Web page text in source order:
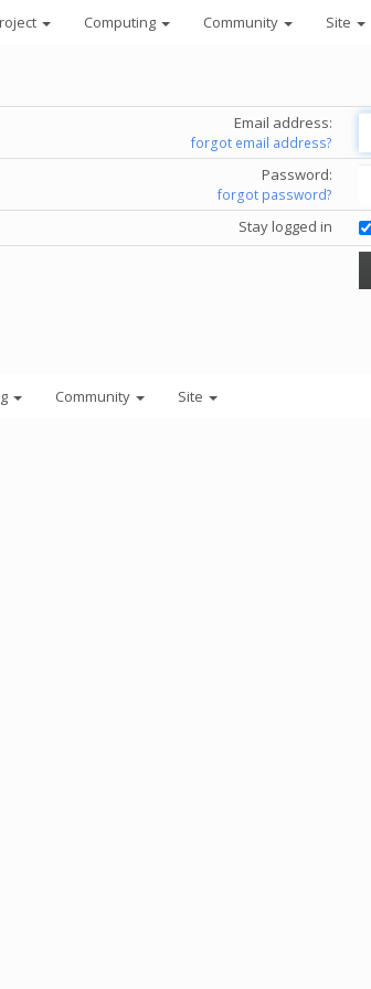
Computing Community Site
Email address:
forgot email address?
Password:
forgot password?
Stay logged in
Community Site